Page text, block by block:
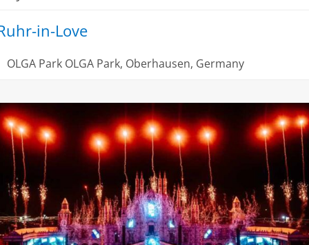
in-Love
OLGA Park OLGA Park, Oberhausen, Germany